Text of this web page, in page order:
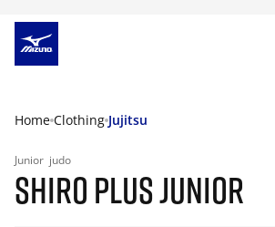
Home Clothing Jujitsu
Junior judo
SHIRO PLUS JUNIOR